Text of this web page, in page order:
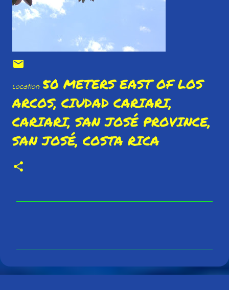
Location: 50 METERS EAST OF LOS
ARCOS, CIUDAD CARIARI,
CARIARI, SAN JOSÉ PROVINCE,
SAN JOSÉ, COSTA RICA
m
n